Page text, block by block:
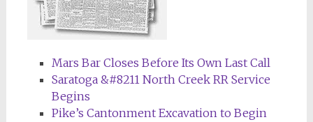
Mars Bar Closes Before Its Own Last Call
Saratoga &#8211 North Creek RR Service
Begins
Pike’s Cantonment Excavation to Begin